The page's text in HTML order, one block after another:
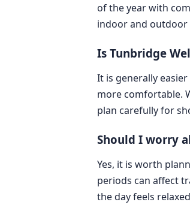
of the year with
indoor and outdoor
Is Tunbridge
It is generally
more comfortable.
plan carefully for
Should I worry
Yes, it is worth
periods can affect
the day feels